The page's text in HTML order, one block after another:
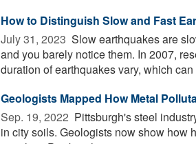
How to Distinguish Slow and Fast
July 31, 2023  Slow earthquakes are
and you barely notice them. In 2007,
duration of earthquakes vary, which can
Geologists Mapped How Metal
Sep. 19, 2022  Pittsburgh's steel
in city soils. Geologists now show how